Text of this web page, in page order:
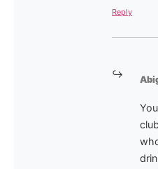
Reply